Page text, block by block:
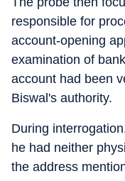
responsible for
account-opening
examination of
account had been
Biswal's authority.
During
he had neither
the address